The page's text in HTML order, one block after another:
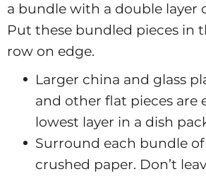
a bundle with a double layer
Put these bundled pieces in
row on edge.
Larger china and glass
and other flat pieces are
lowest layer in a dish
Surround each bundle
crushed paper. Don’t